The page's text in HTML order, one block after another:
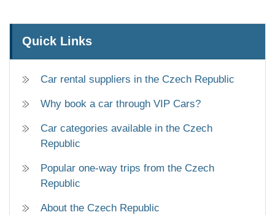
Quick Links
Car rental suppliers in the Czech Republic
Why book a car through VIP Cars?
Car categories available in the Czech
Republic
Popular one-way trips from the Czech
Republic
About the Czech Republic